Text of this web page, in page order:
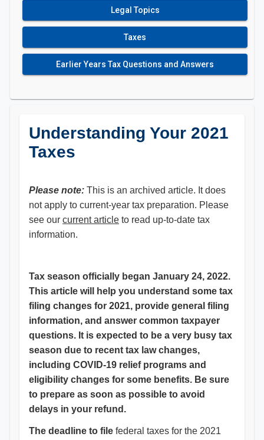
Legal Topics
Taxes
Earlier Years Tax Questions and Answers
Understanding Your 2021
Taxes
Please note: This is an archived article. It does
not apply to current-year tax preparation. Please
see our current article to read up-to-date tax
information.
Tax season officially began January 24, 2022.
This article will help you understand some tax
filing changes for 2021, provide general filing
information, and answer common taxpayer
questions. It is expected to be a very busy tax
season due to recent tax law changes,
including COVID-19 relief programs and
eligibility changes for some benefits. Be sure
to prepare as soon as possible to avoid
delays in your refund.
The deadline to file federal taxes for the 2021